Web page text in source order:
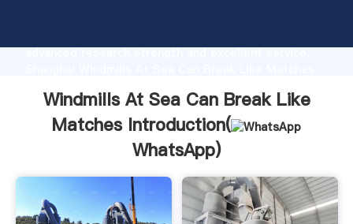
advanced research strength and excellent service,
customers.
Windmills At Sea Can Break Like
Matches Introduction(
WhatsApp)